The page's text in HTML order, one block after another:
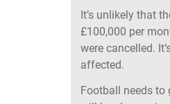
It’s unlikely that
£100,000 per
were cancelled.
affected.
Football needs to